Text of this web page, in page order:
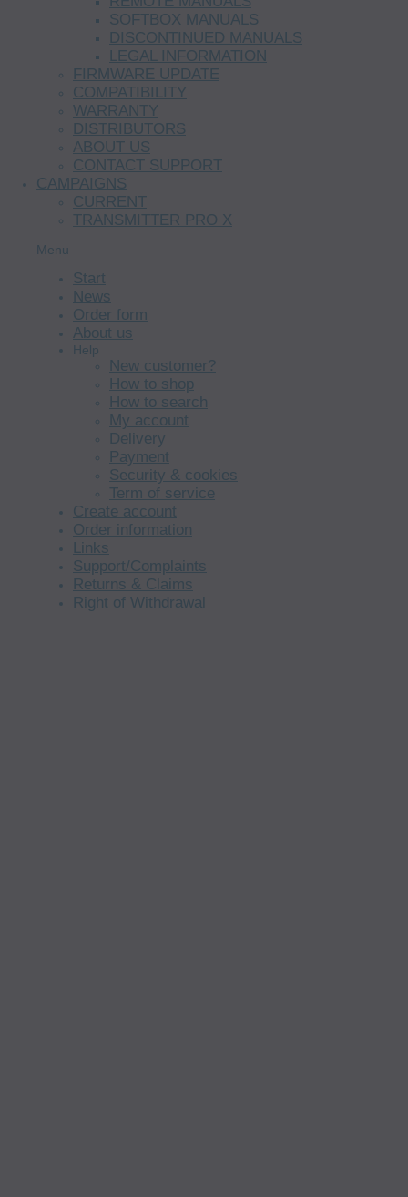
SOFTBOX MANUALS
DISCONTINUED MANUALS
LEGAL INFORMATION
FIRMWARE UPDATE
COMPATIBILITY
WARRANTY
DISTRIBUTORS
ABOUT US
CONTACT SUPPORT
CAMPAIGNS
CURRENT
TRANSMITTER PRO X
Menu
Start
News
Order form
About us
Help
New customer?
How to shop
How to search
My account
Delivery
Payment
Security & cookies
Term of service
Create account
Order information
Links
Support/Complaints
Returns & Claims
Right of Withdrawal